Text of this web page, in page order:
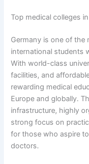
Top medical colleges
Germany is one of
international students
With world-class
facilities, and
rewarding medical
Europe and globally.
infrastructure, highly
strong focus on
for those who aspire
doctors.